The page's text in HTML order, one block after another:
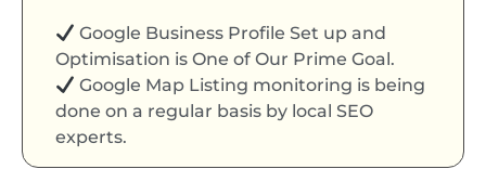
Google Business Profile Set up and
Optimisation is One of Our Prime Goal.
Google Map Listing monitoring is being
done on a regular basis by local SEO
experts.